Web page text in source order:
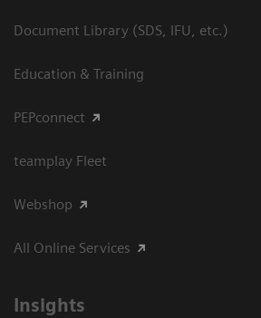
Document Library (SDS, IFU, etc.)
Education & Training
PEPconnect
teamplay Fleet
Webshop
All Online Services
Insights